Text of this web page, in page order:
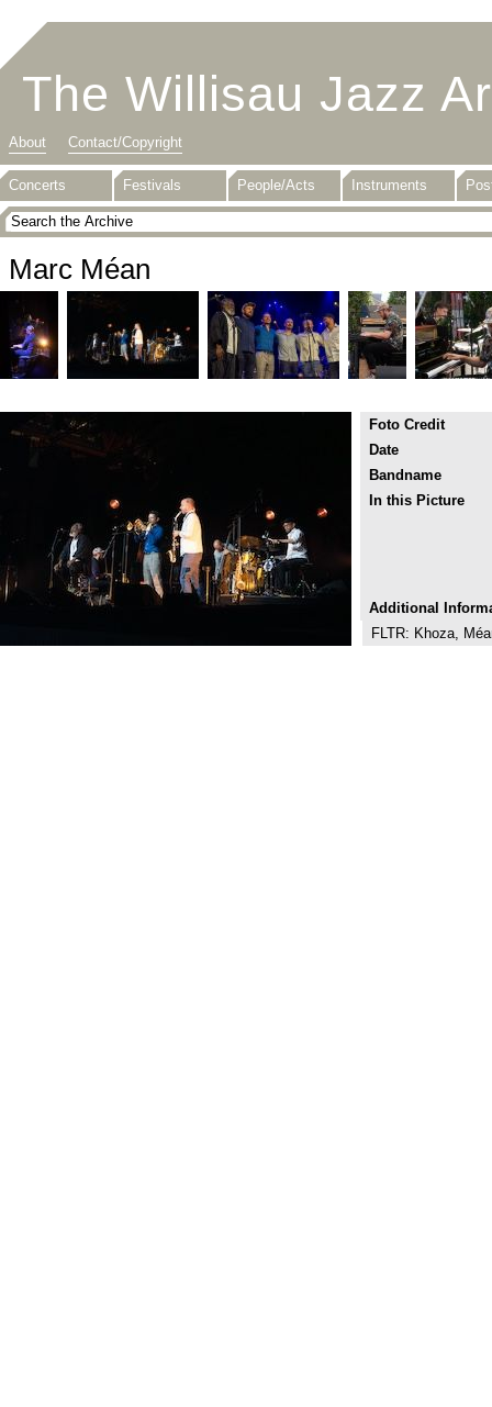
The Willisau Jazz
About Contact/Copyright
Concerts Festivals People/Acts Instruments
Marc Méan
Foto Credit
Date
Bandname
In this Picture
Additional
FLTR: Khoza,